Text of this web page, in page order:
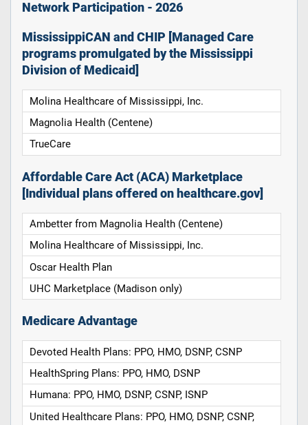
Network Participation - 2026
MississippiCAN and CHIP [Managed Care
programs promulgated by the Mississippi
Division of Medicaid]
Molina Healthcare of Mississippi, Inc.
Magnolia Health (Centene)
TrueCare
Affordable Care Act (ACA) Marketplace
[Individual plans offered on healthcare.gov]
Ambetter from Magnolia Health (Centene)
Molina Healthcare of Mississippi, Inc.
Oscar Health Plan
UHC Marketplace (Madison only)
Medicare Advantage
Devoted Health Plans: PPO, HMO, DSNP, CSNP
HealthSpring Plans: PPO, HMO, DSNP
Humana: PPO, HMO, DSNP, CSNP, ISNP
United Healthcare Plans: PPO, HMO, DSNP, CSNP,